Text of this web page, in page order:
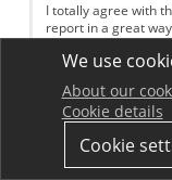
I totally agree with
report in a great
put your sources. I
like yours! Great
Log inor register to
Anonymous
Great explanation
We use
About our
Cookie details
Cookie